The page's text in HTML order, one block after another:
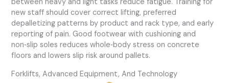
new staff should cover correct lifting, preferred
depalletizing patterns by product and rack type, and early
reporting of pain. Good footwear with cushioning and
non‑slip soles reduces whole‑body stress on concrete
floors and lowers slip risk around pallets.
Forklifts, Advanced Equipment, And Technology